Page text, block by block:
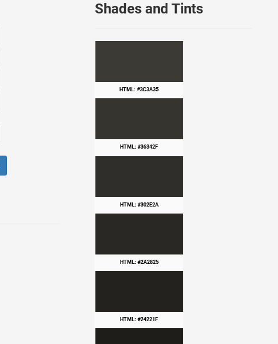
Shades and Tints
HTML: #3C3A35
HTML: #36342F
HTML: #302E2A
HTML: #2A2825
HTML: #24221F